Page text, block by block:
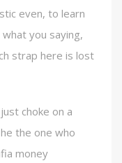
even, to learn
you saying,
strap here is lost
choke on a
the one who
money